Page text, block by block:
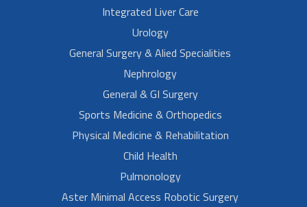
Integrated Liver Care
Urology
General Surgery & Alied Specialities
Nephrology
General & GI Surgery
Sports Medicine & Orthopedics
Physical Medicine & Rehabilitation
Child Health
Pulmonology
Aster Minimal Access Robotic Surgery